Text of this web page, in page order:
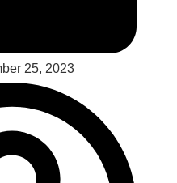
25, 2023